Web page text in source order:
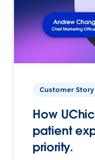
Customer Story
How
patient
priority.